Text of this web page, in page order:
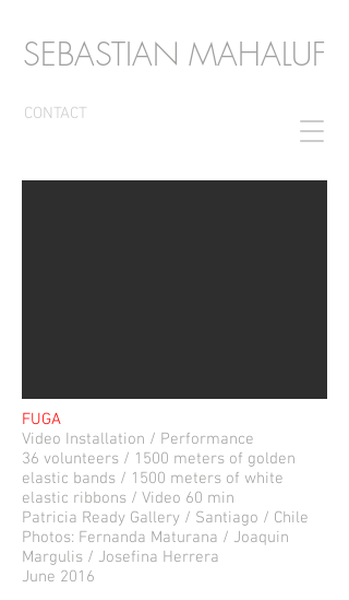
CONTACT
SEBASTIAN MAHALUF
FUGA
Video Installation / Performance
36 volunteers / 1500 meters of golden
elastic bands / 1500 meters of white
elastic ribbons / Video 60 min
Patricia Ready Gallery / Santiago / Chile
Photos: Fernanda Maturana / Joaquin
Margulis / Josefina Herrera
June 2016